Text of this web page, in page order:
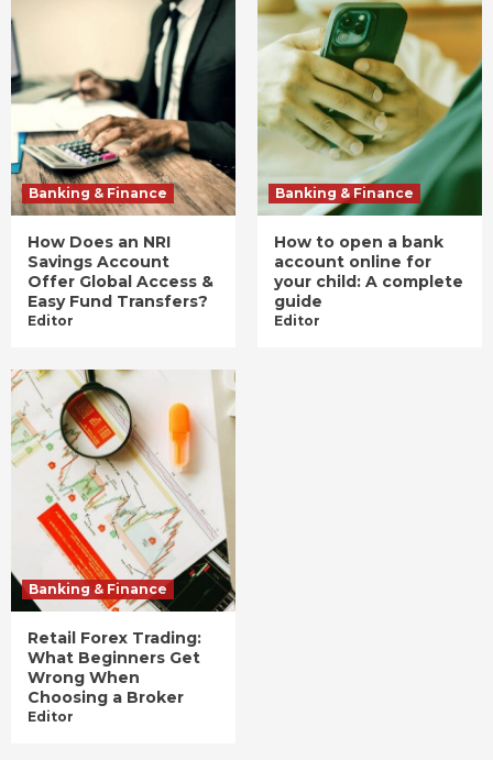
Banking & Finance
How Does an NRI
Savings Account
Offer Global Access &
Easy Fund Transfers?
Editor
Banking & Finance
How to open a bank
account online for
your child: A complete
guide
Editor
Banking & Finance
Retail Forex Trading:
What Beginners Get
Wrong When
Choosing a Broker
Editor